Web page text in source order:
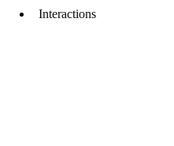
Interactions